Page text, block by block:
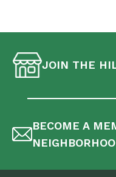
JOIN THE
BECOME A